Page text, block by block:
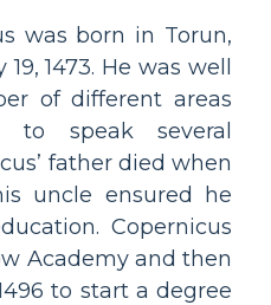
was born in Torun,
1473. He was well
of different areas
speak several
father died when
uncle ensured he
Copernicus
Academy and then
to start a degree